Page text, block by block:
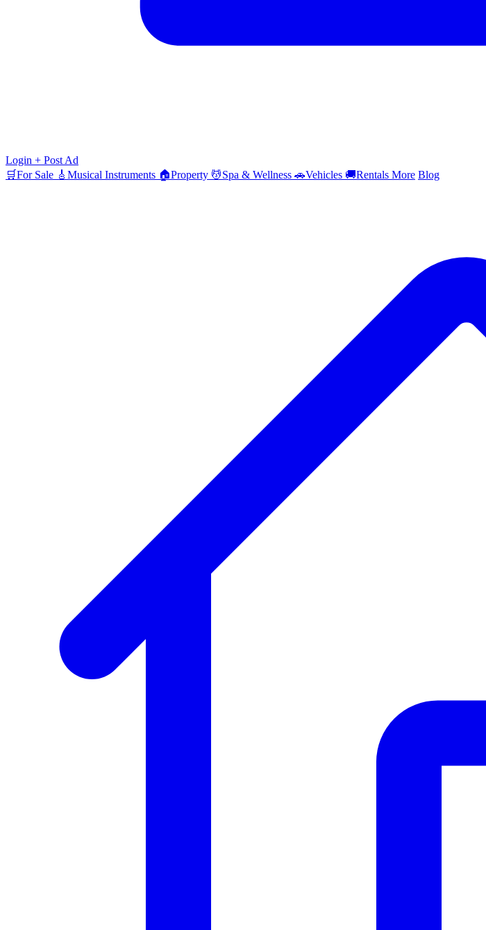
Login + Post Ad
🛒For Sale 🎸 Musical Instruments 🏠Property 💆Spa & Wellness 🚗Vehicles 🚚Rentals More Blog